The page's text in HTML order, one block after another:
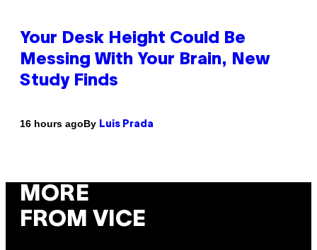
Your Desk Height Could Be
Messing With Your Brain, New
Study Finds
16 hours agoBy Luis Prada
MORE
FROM VICE